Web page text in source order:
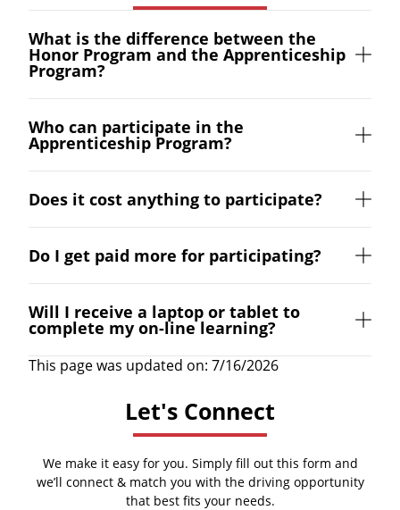
What is the difference between the
Honor Program and the Apprenticeship
Program?
Who can participate in the
Apprenticeship Program?
Does it cost anything to participate?
Do I get paid more for participating?
Will I receive a laptop or tablet to
complete my on-line learning?
This page was updated on: 7/16/2026
Let's Connect
We make it easy for you. Simply fill out this form and
we’ll connect & match you with the driving opportunity
that best fits your needs.